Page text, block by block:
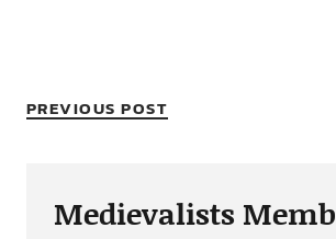
PREVIOUS POST
Medievalists